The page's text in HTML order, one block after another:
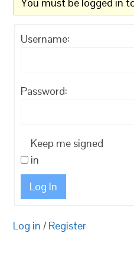
Username:
Password:
Keep me signed
in
Log In
Log in / Register